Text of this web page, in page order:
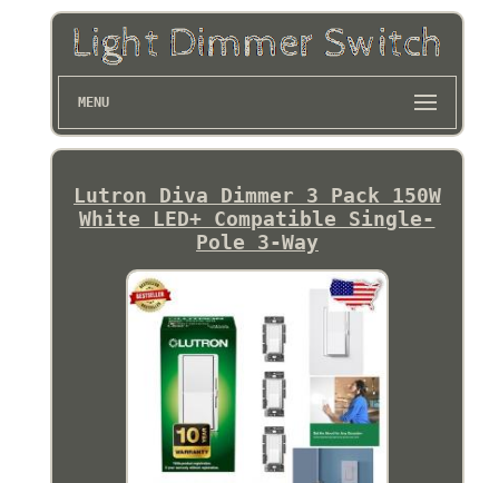
MENU
Lutron Diva Dimmer 3 Pack 150W
White LED+ Compatible Single-
Pole 3-Way